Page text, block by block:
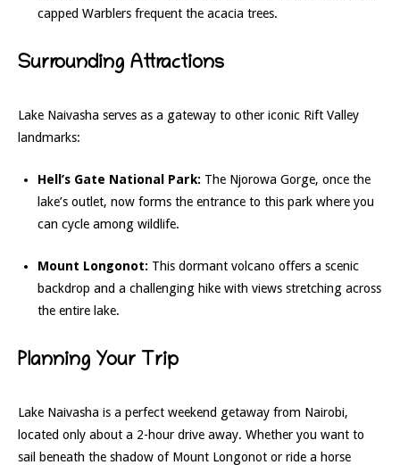
capped Warblers frequent the acacia trees.
Surrounding Attractions
Lake Naivasha serves as a gateway to other iconic Rift Valley
landmarks:
Hell’s Gate National Park: The Njorowa Gorge, once the
lake’s outlet, now forms the entrance to this park where you
can cycle among wildlife.
Mount Longonot: This dormant volcano offers a scenic
backdrop and a challenging hike with views stretching across
the entire lake.
Planning Your Trip
Lake Naivasha is a perfect weekend getaway from Nairobi,
located only about a 2-hour drive away. Whether you want to
sail beneath the shadow of Mount Longonot or ride a horse